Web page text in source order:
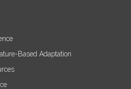
Based Adaptation